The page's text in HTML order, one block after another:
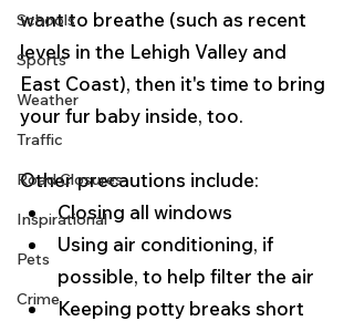
Schools
Sports
Weather
Traffic
Road Closures
Inspirational
Pets
Crime
want to breathe (such as recent
levels in the Lehigh Valley and
East Coast), then it's time to bring
your fur baby inside, too.
Other precautions include:
Closing all windows
Using air conditioning, if
possible, to help filter the air
Keeping potty breaks short